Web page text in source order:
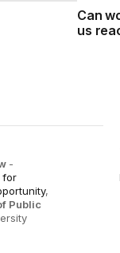
Can
us
-
for
,
Public